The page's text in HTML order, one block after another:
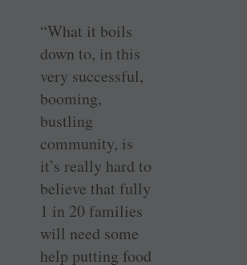
“What it boils
down to, in this
very successful,
booming,
bustling
community, is
it’s really hard to
believe that fully
1 in 20 families
will need some
help putting food